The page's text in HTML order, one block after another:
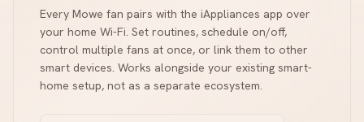
Every Mowe fan pairs with the iAppliances app over
your home Wi-Fi. Set routines, schedule on/off,
control multiple fans at once, or link them to other
smart devices. Works alongside your existing smart-
home setup, not as a separate ecosystem.